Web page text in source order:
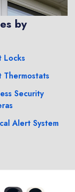
by
Locks
Thermostats
Security
Alert System